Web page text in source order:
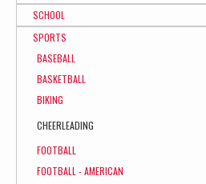
SCHOOL
SPORTS
BASEBALL
BASKETBALL
BIKING
CHEERLEADING
FOOTBALL
FOOTBALL - AMERICAN